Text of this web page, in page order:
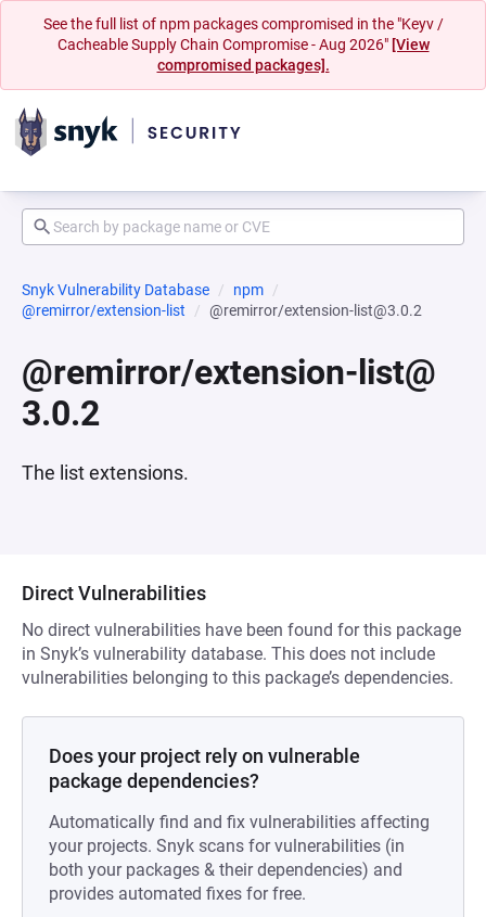
See the full list of npm packages compromised in the "Keyv /
Cacheable Supply Chain Compromise - Aug 2026" [View
compromised packages].
Snyk Vulnerability Database
npm
@remirror/extension-list
@remirror/extension-list@3.0.2
@remirror/extension-list@
3.0.2
The list extensions.
Direct Vulnerabilities
No direct vulnerabilities have been found for this package
in Snyk’s vulnerability database. This does not include
vulnerabilities belonging to this package’s dependencies.
Does your project rely on vulnerable
package dependencies?
Automatically find and fix vulnerabilities affecting
your projects. Snyk scans for vulnerabilities (in
both your packages & their dependencies) and
provides automated fixes for free.